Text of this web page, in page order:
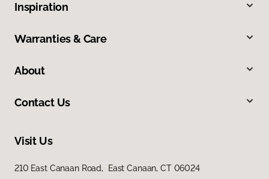
Inspiration
Warranties & Care
About
Contact Us
Visit Us
210 East Canaan Road, East Canaan, CT 06024